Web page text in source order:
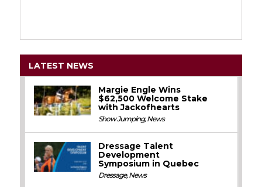
LATEST NEWS
Margie Engle Wins
$62,500 Welcome Stake
with Jackofhearts
Show Jumping,News
Dressage Talent
Development
Symposium in Quebec
Dressage,News